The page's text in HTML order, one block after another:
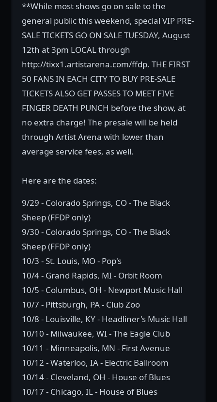
**While most shows go on sale to the
general public this weekend, special VIP PRE-
SALE TICKETS GO ON SALE TUESDAY, August
12th at 3pm LOCAL through
http://tixx1.artistarena.com/ffdp. THE FIRST
50 FANS IN EACH CITY TO BUY PRE-SALE
TICKETS ALSO GET PASSES TO MEET FIVE
FINGER DEATH PUNCH before the show, at
no extra charge! The presale will be held
through Artist Arena with lower than
average service fees, as well.
Here are the dates:
9/29 - Colorado Springs, CO - The Black
Sheep (FFDP only)
9/30 - Colorado Springs, CO - The Black
Sheep (FFDP only)
10/3 - St. Louis, MO - Pop's
10/4 - Grand Rapids, MI - Orbit Room
10/5 - Columbus, OH - Newport Music Hall
10/7 - Pittsburgh, PA - Club Zoo
10/8 - Louisville, KY - Headliner's Music Hall
10/10 - Milwaukee, WI - The Eagle Club
10/11 - Minneapolis, MN - First Avenue
10/12 - Waterloo, IA - Electric Ballroom
10/14 - Cleveland, OH - House of Blues
10/17 - Chicago, IL - House of Blues